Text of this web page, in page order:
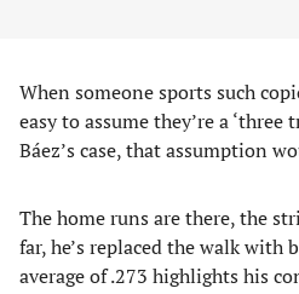
When someone sports such
easy to assume they’re a ‘three
Báez’s case, that assumption
The home runs are there, the
far, he’s replaced the walk with
average of .273 highlights his